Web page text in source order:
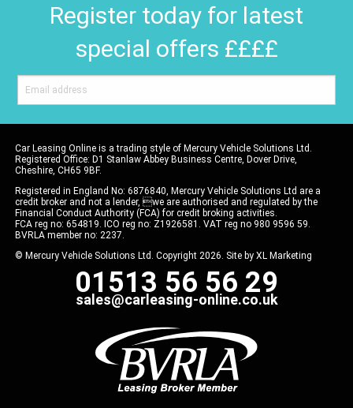
Register today for latest
special offers ££££
Car Leasing Online is a trading style of Mercury Vehicle Solutions Ltd.
Registered Office: D1 Stanlaw Abbey Business Centre, Dover Drive,
Cheshire, CH65 9BF.
Registered in England No: 6876840, Mercury Vehicle Solutions Ltd are a
credit broker and not a lender, we are authorised and regulated by the
Financial Conduct Authority (FCA) for credit broking activities.
FCA reg no: 654819. ICO reg no: Z1926581. VAT reg no 980 9596 59.
BVRLA member no: 2237.
© Mercury Vehicle Solutions Ltd. Copyright 2026. Site by XL Marketing
01513 56 56 29
sales@carleasing-online.co.uk